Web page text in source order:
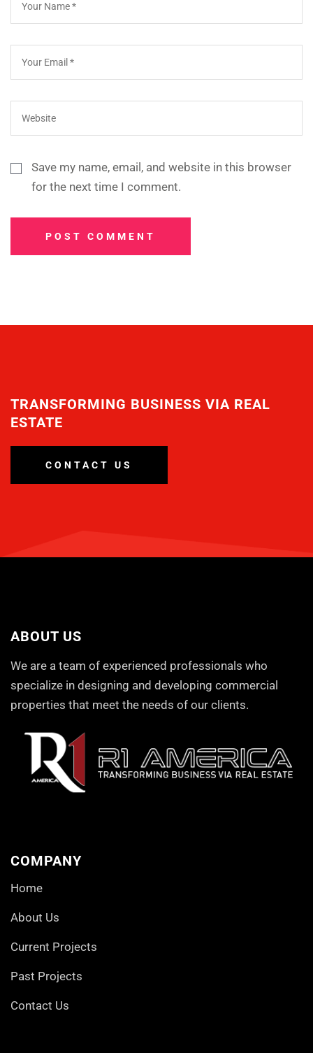
Save my name, email, and website in this browser
for the next time I comment.
POST COMMENT
TRANSFORMING BUSINESS VIA REAL
ESTATE
CONTACT US
ABOUT US
We are a team of experienced professionals who
specialize in designing and developing commercial
properties that meet the needs of our clients.
COMPANY
Home
About Us
Current Projects
Past Projects
Contact Us